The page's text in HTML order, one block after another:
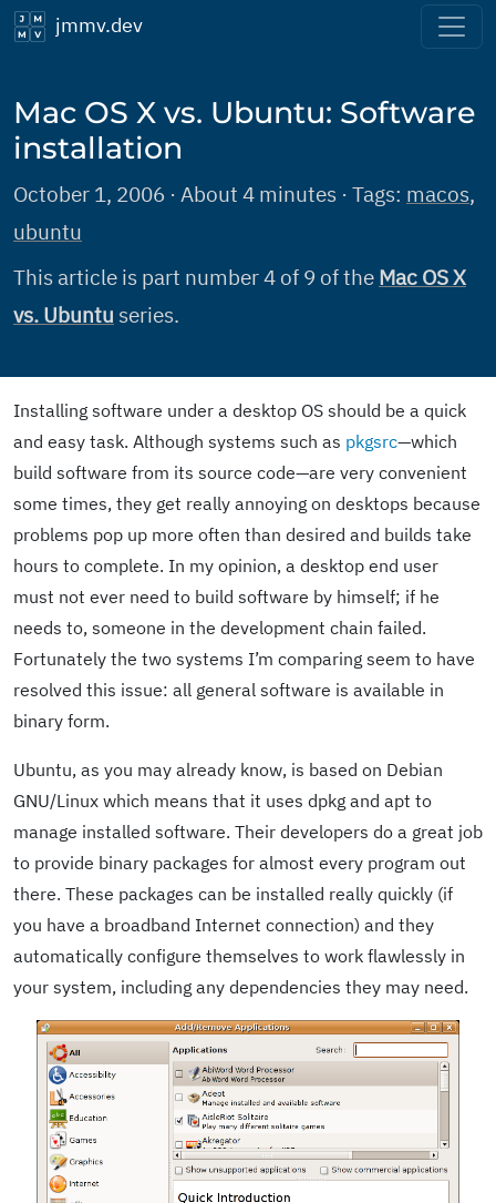
jmmv.dev
Mac OS X vs. Ubuntu: Software
installation
October 1, 2006 · About 4 minutes · Tags: macos,
ubuntu
This article is part number 4 of 9 of the Mac OS X
vs. Ubuntu series.
Installing software under a desktop OS should be a quick
and easy task. Although systems such as pkgsrc—which
build software from its source code—are very convenient
some times, they get really annoying on desktops because
problems pop up more often than desired and builds take
hours to complete. In my opinion, a desktop end user
must not ever need to build software by himself; if he
needs to, someone in the development chain failed.
Fortunately the two systems I’m comparing seem to have
resolved this issue: all general software is available in
binary form.
Ubuntu, as you may already know, is based on Debian
GNU/Linux which means that it uses dpkg and apt to
manage installed software. Their developers do a great job
to provide binary packages for almost every program out
there. These packages can be installed really quickly (if
you have a broadband Internet connection) and they
automatically configure themselves to work flawlessly in
your system, including any dependencies they may need.